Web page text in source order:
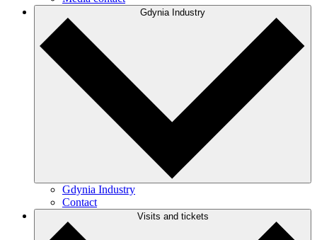
Gdynia Industry
Gdynia Industry
Contact
Visits and tickets